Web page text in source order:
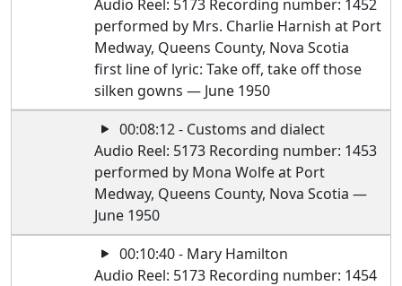
Audio Reel: 5173 Recording number: 1452
performed by Mrs. Charlie Harnish at Port
Medway, Queens County, Nova Scotia
first line of lyric: Take off, take off those
silken gowns — June 1950
00:08:12 - Customs and dialect
Audio Reel: 5173 Recording number: 1453
performed by Mona Wolfe at Port
Medway, Queens County, Nova Scotia —
June 1950
00:10:40 - Mary Hamilton
Audio Reel: 5173 Recording number: 1454